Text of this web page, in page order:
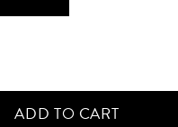
ADD TO CART